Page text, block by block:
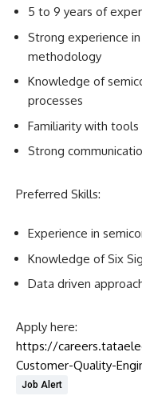
5 to 9 years of
Strong experience
methodology
Knowledge of
processes
Familiarity with tools
Strong
Preferred Skills:
Experience in
Knowledge of Six
Data driven
Apply here:
https://
Customer-Quality-
Job Alert